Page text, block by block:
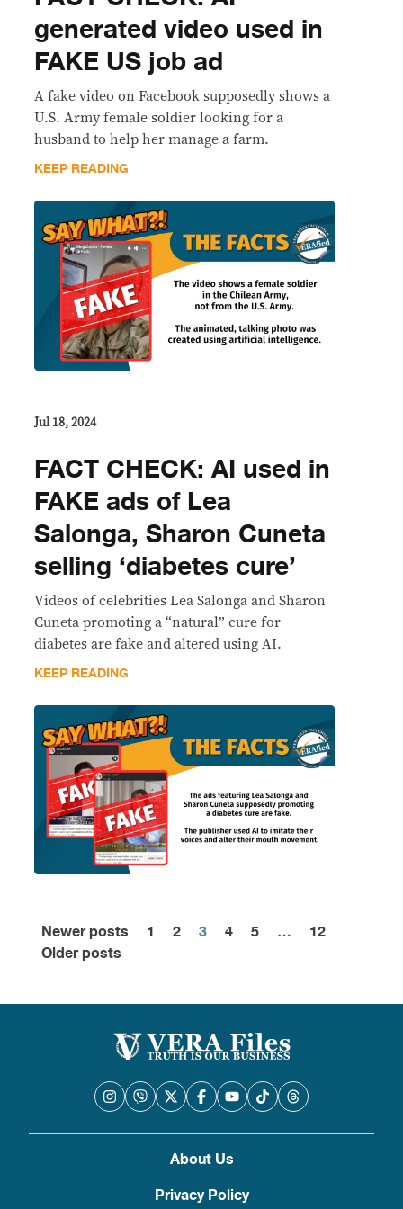
generated video used in
FAKE US job ad
A fake video on Facebook supposedly shows a
U.S. Army female soldier looking for a
husband to help her manage a farm.
KEEP READING
Jul 18, 2024
FACT CHECK: AI used in
FAKE ads of Lea
Salonga, Sharon Cuneta
selling ‘diabetes cure’
Videos of celebrities Lea Salonga and Sharon
Cuneta promoting a “natural” cure for
diabetes are fake and altered using AI.
KEEP READING
Posts
Newer posts 1 2 3 4 5 …
12
Older posts
About Us
Privacy Policy